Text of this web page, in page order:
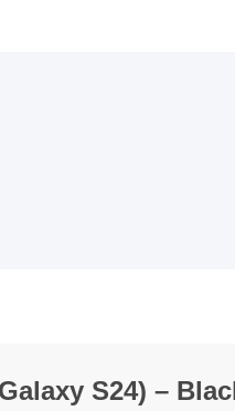
S24) –